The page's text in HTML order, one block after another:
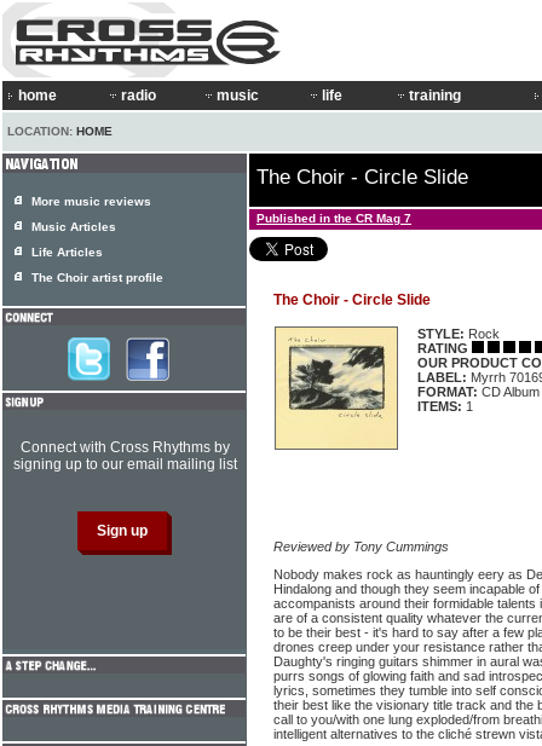
home radio music life training
LOCATION: HOME
The Choir - Circle Slide
Published in the CR Mag 7
The Choir - Circle Slide
STYLE: Rock
RATING
OUR PRODUCT
LABEL: Myrrh
FORMAT: CD Album
ITEMS: 1
Reviewed by Tony Cummings
Nobody makes rock as hauntingly eery as
Hindalong and though they seem incapable
accompanists around their formidable talents
are of a consistent quality whatever the
to be their best - it's hard to say after a few
drones creep under your resistance rather
Daughty's ringing guitars shimmer in aural
purrs songs of glowing faith and sad
lyrics, sometimes they tumble into self
their best like the visionary title track and the
call to you/with one lung ex­ploded/from
intelligent alternatives to the cliché strewn
More music reviews
Music Articles
Life Articles
The Choir artist profile
Connect with Cross Rhythms by
signing up to our email mailing list